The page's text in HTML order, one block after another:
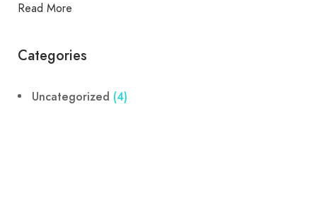
Read More
Categories
Uncategorized (4)